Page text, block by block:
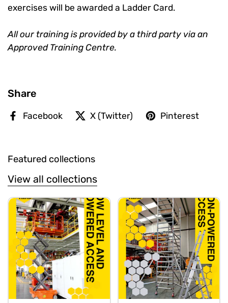
exercises will be awarded a Ladder Card.
All our training is provided by a third party via an
Approved Training Centre.
Share
Facebook X (Twitter) Pinterest
Featured collections
View all collections